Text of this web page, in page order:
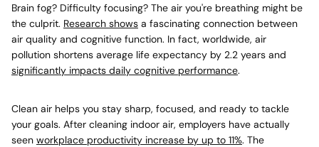
Brain fog? Difficulty focusing? The air you're breathing might be
the culprit. Research shows a fascinating connection between
air quality and cognitive function. In fact, worldwide, air
pollution shortens average life expectancy by 2.2 years and
significantly impacts daily cognitive performance.
Clean air helps you stay sharp, focused, and ready to tackle
your goals. After cleaning indoor air, employers have actually
seen workplace productivity increase by up to 11%. The